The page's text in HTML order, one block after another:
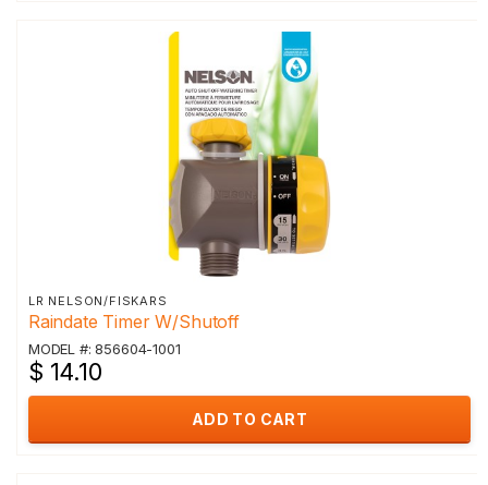
LR NELSON/FISKARS
Raindate Timer W/Shutoff
MODEL #: 856604-1001
$ 14.10
ADD TO CART